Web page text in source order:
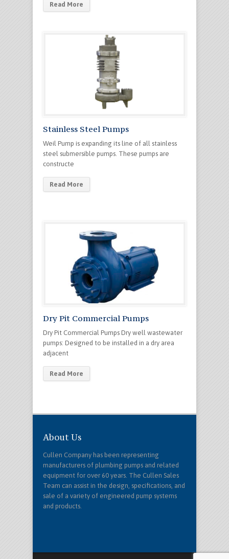
Read More
Stainless Steel Pumps
Weil Pump is expanding its line of all stainless
steel submersible pumps. These pumps are
constructe
Read More
Dry Pit Commercial Pumps
Dry Pit Commercial Pumps Dry well wastewater
pumps: Designed to be installed in a dry area
adjacent
Read More
About Us
Cullen Company has been representing
manufacturers of plumbing pumps and related
equipment for over 60 years. The Cullen Sales
Team can assist in the design, specifications, and
sale of a variety of engineered pump systems
and products.